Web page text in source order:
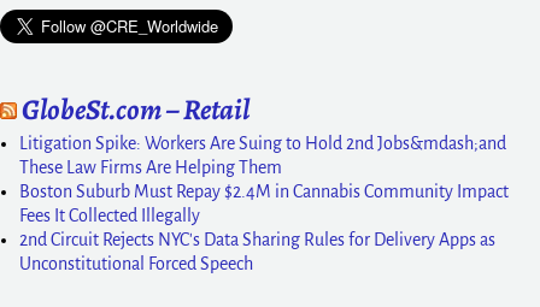
GlobeSt.com – Retail
Litigation Spike: Workers Are Suing to Hold 2nd Jobs&mdash;and
These Law Firms Are Helping Them
Boston Suburb Must Repay $2.4M in Cannabis Community Impact
Fees It Collected Illegally
2nd Circuit Rejects NYC's Data Sharing Rules for Delivery Apps as
Unconstitutional Forced Speech